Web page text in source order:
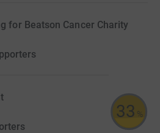
for Beatson Cancer Charity
33 %